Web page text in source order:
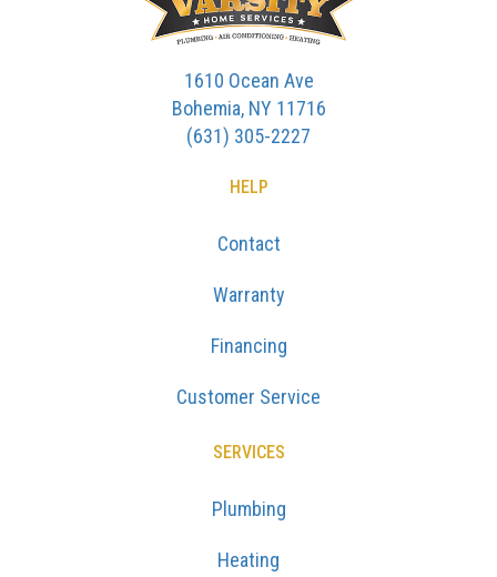
1610 Ocean Ave
Bohemia, NY 11716
(631) 305-2227
HELP
Contact
Warranty
Financing
Customer Service
SERVICES
Plumbing
Heating